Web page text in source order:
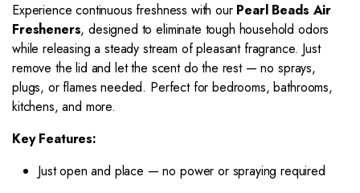
Experience continuous freshness with our Pearl Beads Air
Fresheners, designed to eliminate tough household odors
while releasing a steady stream of pleasant fragrance. Just
remove the lid and let the scent do the rest — no sprays,
plugs, or flames needed. Perfect for bedrooms, bathrooms,
kitchens, and more.
Key Features:
Just open and place — no power or spraying required